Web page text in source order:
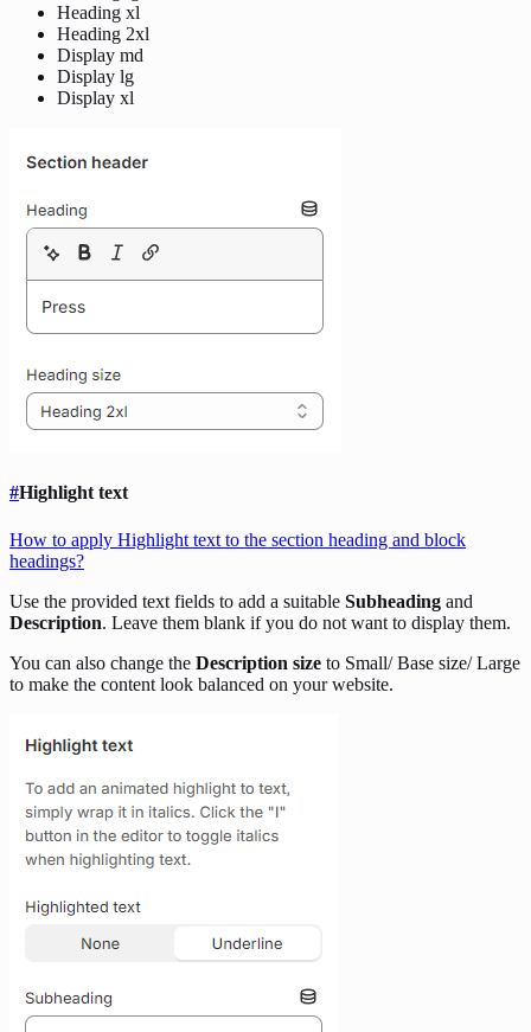
Heading xl
Heading 2xl
Display md
Display lg
Display xl
#Highlight text
How to apply Highlight text to the section heading and block
headings?
Use the provided text fields to add a suitable Subheading and
Description. Leave them blank if you do not want to display them.
You can also change the Description size to Small/ Base size/ Large
to make the content look balanced on your website.